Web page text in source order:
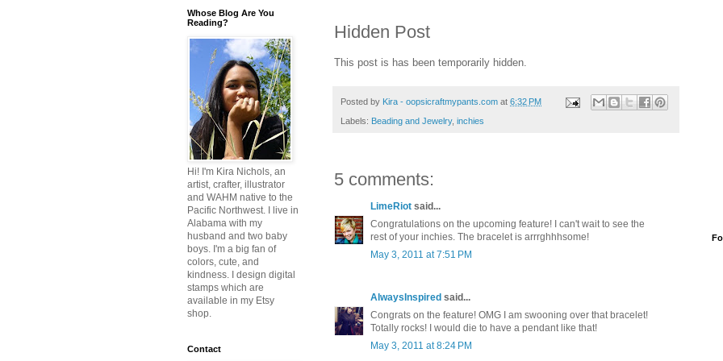
Hidden Post
This post is has been temporarily hidden.
Posted by Kira - oopsicraftmypants.com at 6:32 PM
Labels: Beading and Jewelry, inchies
5 comments:
LimeRiot said...
Congratulations on the upcoming feature! I can't wait to see the
rest of your inchies. The bracelet is arrrghhhsome!
May 3, 2011 at 7:51 PM
AlwaysInspired said...
Congrats on the feature! OMG I am swooning over that bracelet!
Totally rocks! I would die to have a pendant like that!
May 3, 2011 at 8:24 PM
Whose Blog Are You
Reading?
Hi! I'm Kira Nichols, an
artist, crafter, illustrator
and WAHM native to the
Pacific Northwest. I live in
Alabama with my
husband and two baby
boys. I'm a big fan of
colors, cute, and
kindness. I design digital
stamps which are
available in my Etsy
shop.
Contact